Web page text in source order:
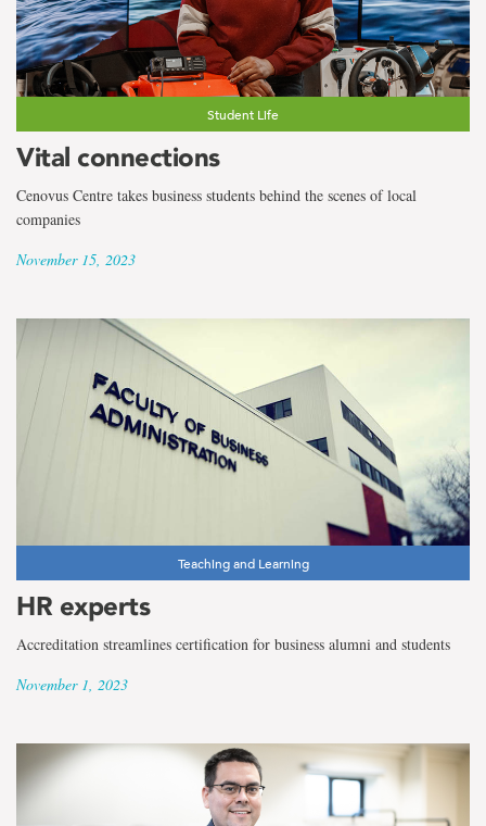
Student Life
Vital connections
Cenovus Centre takes business students behind the scenes of local
companies
November 15, 2023
Teaching and Learning
HR experts
Accreditation streamlines certification for business alumni and students
November 1, 2023